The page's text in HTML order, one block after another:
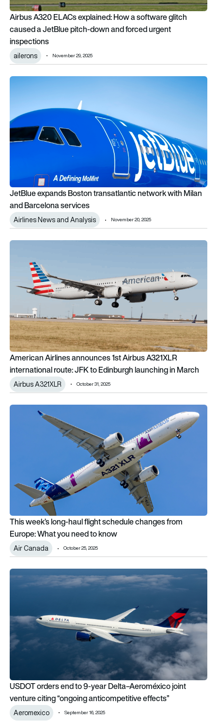
Airbus A320 ELACs explained: How a software glitch
caused a JetBlue pitch-down and forced urgent
inspections
ailerons November 29, 2025
JetBlue expands Boston transatlantic network with Milan
JetBlue expands Boston transatlantic network with Milan
and Barcelona services
Airlines News and Analysis November 20, 2025
American Airlines announces 1st Airbus A321XLR
American Airlines announces 1st Airbus A321XLR
international route: JFK to Edinburgh launching in March
Airbus A321XLR October 31, 2025
This week’s long-haul flight schedule changes from Europe:
This week’s long-haul flight schedule changes from
Europe: What you need to know
Air Canada October 25, 2025
USDOT orders end to 9-year Delta–Aeroméxico joint
USDOT orders end to 9-year Delta–Aeroméxico joint
venture citing “ongoing anticompetitive effects”
Aeromexico September 16, 2025